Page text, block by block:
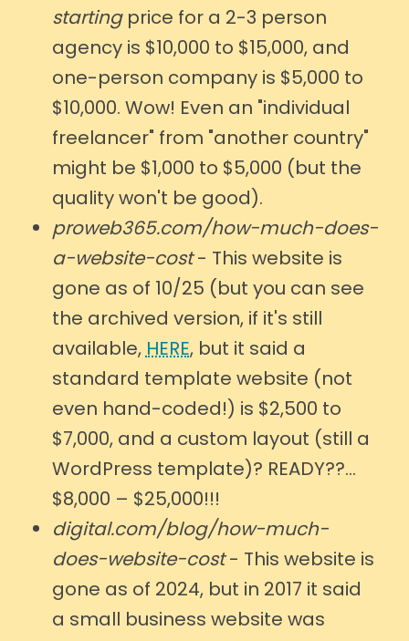
startingprice for a 2-3 person
agency is $10,000 to $15,000, and
one-person company is $5,000 to
$10,000. Wow! Even an "individual
freelancer" from "another country"
might be $1,000 to $5,000 (but the
quality won't be good).
proweb365.com/how-much-does-
a-website-cost- This website is
gone as of 10/25 (but you can see
the archived version, if it's still
available, HERE, but it said a
standard template website (not
even hand-coded!) is $2,500 to
$7,000, and a custom layout (still a
WordPress template)? READY??...
$8,000 – $25,000!!!
digital.com/blog/how-much-
does-website-cost- This website is
gone as of 2024, but in 2017 it said
a small business website was